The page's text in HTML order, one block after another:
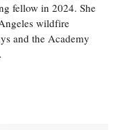
fellow in 2024. She
wildfire
and the Academy